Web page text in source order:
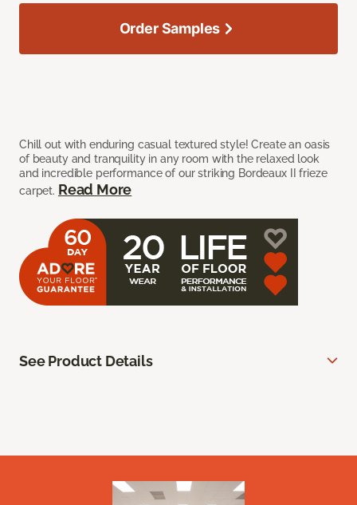
Chill out with enduring casual textured style! Create an oasis
of beauty and tranquility in any room with the relaxed look
and incredible performance of our striking Bordeaux II frieze
carpet. Read More
Order Samples
See Product Details